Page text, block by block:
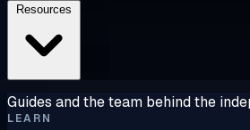
Guides and the team behind the
LEARN